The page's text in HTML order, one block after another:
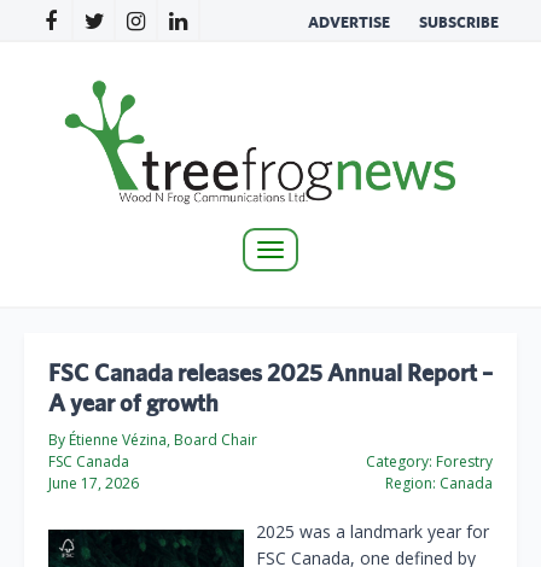
ADVERTISE SUBSCRIBE
Toggle
FSC Canada releases 2025 Annual Report –
A year of growth
By Étienne Vézina, Board Chair
FSC Canada
June 17, 2026
Category: Forestry
Region: Canada
2025 was a landmark year for
FSC Canada, one defined by